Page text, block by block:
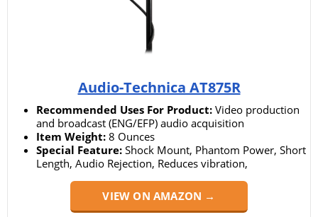
Audio-Technica AT875R
Recommended Uses For Product: Video production
and broadcast (ENG/EFP) audio acquisition
Item Weight: 8 Ounces
Special Feature: Shock Mount, Phantom Power, Short
Length, Audio Rejection, Reduces vibration,
VIEW ON AMAZON →